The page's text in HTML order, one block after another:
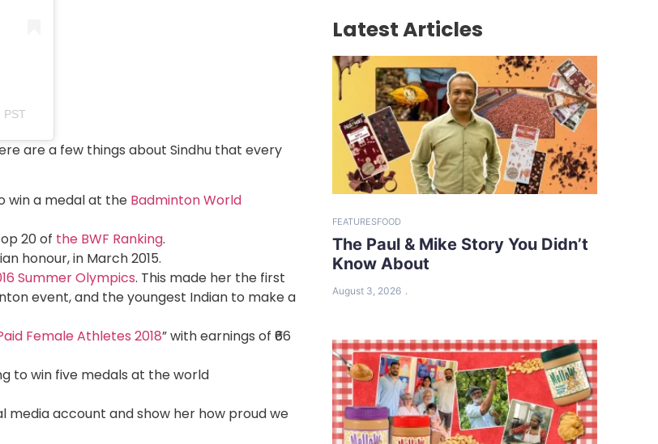
PST
are a few things about Sindhu that every
win a medal at the Badminton World
20 of the BWF Ranking.
honour, in March 2015.
Summer Olympics. This made her the first
event, and the youngest Indian to make a
Female Athletes 2018” with earnings of ₹66
to win five medals at the world
media account and show her how proud we
Latest Articles
FEATURESFOOD
The Paul & Mike Story You Didn’t
Know About
August 3, 2026